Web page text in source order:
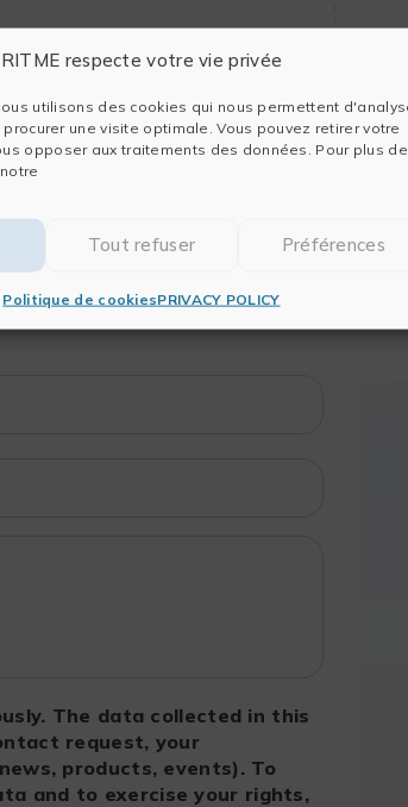
RITME respecte votre vie privée
utilisons des cookies qui nous permettent
une visite optimale. Vous pouvez retirer votre
opposer aux traitements des données. Pour plus de
Tout refuser Préférences
Politique de cookiesPRIVACY POLICY
The data collected in this
request, your
products, events). To
and to exercise your rights,